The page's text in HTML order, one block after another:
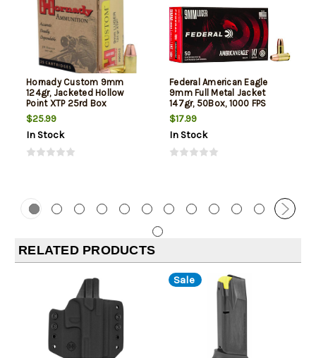
Hornady Custom 9mm
124gr, Jacketed Hollow
Point XTP 25rd Box
$25.99
In Stock
Federal American Eagle
9mm Full Metal Jacket
147gr, 50Box, 1000 FPS
(Subsonic)
$17.99
In Stock
RELATED PRODUCTS
Sale